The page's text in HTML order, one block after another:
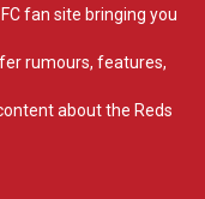
fan site bringing you
rumours, features,
about the Reds